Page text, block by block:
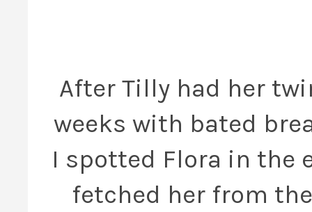
After Tilly had her
weeks with bated
I spotted Flora in the
fetched her from